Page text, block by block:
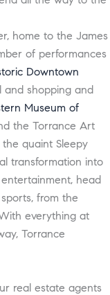
home to the James
of performances
Downtown
and shopping and
Museum of
the Torrance Art
quaint Sleepy
transformation into
head
from the
everything at
Torrance
real estate agents